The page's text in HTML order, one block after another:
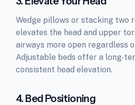
Wedge pillows or stacking two
elevates the head and upper
airways more open regardless
Adjustable beds offer a long-
consistent head elevation.
4. Bed Positioning